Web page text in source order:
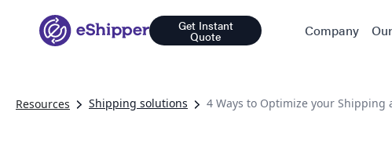
Get Instant
Quote Company
Resources Shipping solutions 4 Ways to Optimize your Shipping